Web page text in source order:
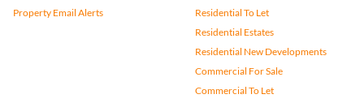
Property Email Alerts
Residential To Let
Residential Estates
Residential New Developments
Commercial For Sale
Commercial To Let